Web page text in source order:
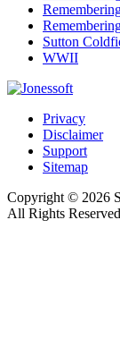
Sutton
WWII
Privacy
Disclaimer
Support
Sitemap
Copyright © 2026
All Rights